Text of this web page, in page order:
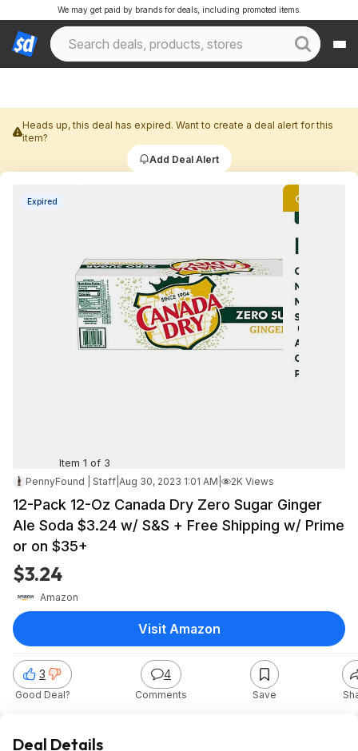
We may get paid by brands for deals, including promoted items.
Heads up, this deal has expired. Want to create a deal alert for this
item?
Add Deal Alert
Expired
Item 1 of 3
PennyFound | Staff Aug 30, 2023 1:01 AM 2K Views
12-Pack 12-Oz Canada Dry Zero Sugar Ginger
Ale Soda $3.24 w/ S&S + Free Shipping w/ Prime
or on $35+
$3.24
Amazon
3
Good Deal?
4
Comments Save
Visit Amazon
Deal Details